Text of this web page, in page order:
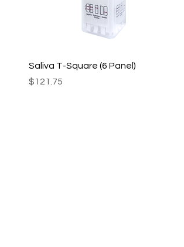
Saliva T-Square (6 Panel)
Price
$121.75